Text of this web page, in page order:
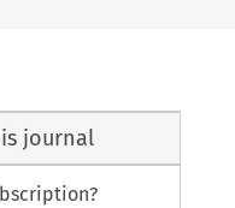
journal